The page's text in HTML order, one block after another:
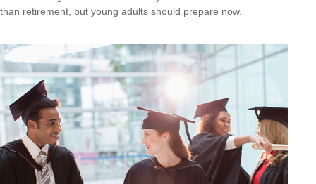
than retirement, but young adults should prepare now.